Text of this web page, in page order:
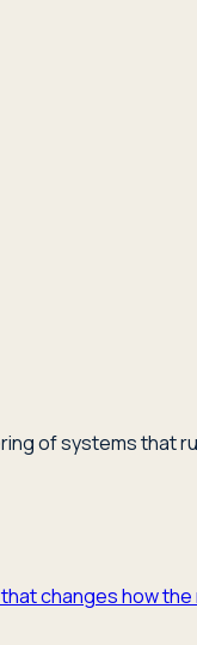
of systems that
changes how